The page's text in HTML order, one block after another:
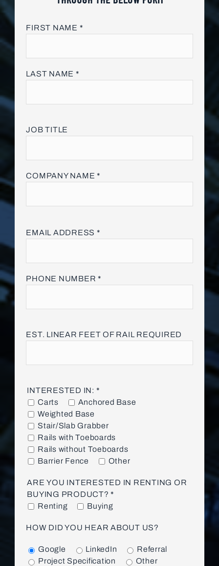
FIRST NAME *
LAST NAME *
JOB TITLE
COMPANY NAME *
leave
EMAIL ADDRESS *
PHONE NUMBER *
EST. LINEAR FEET OF RAIL REQUIRED
INTERESTED IN: *
Carts
Anchored Base
Weighted Base
Stair/Slab Grabber
Rails with Toeboards
Rails without Toeboards
Barrier Fence
Other
ARE YOU INTERESTED IN RENTING OR
BUYING PRODUCT? *
Renting
Buying
HOW DID YOU HEAR ABOUT US?
Google LinkedIn
Referral
Project Specification
Other